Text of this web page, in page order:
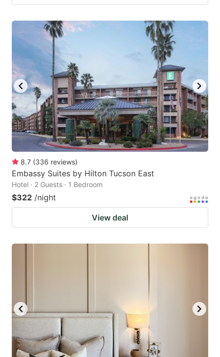
8.7 (336 reviews)
Embassy Suites by Hilton Tucson East
Hotel · 2 Guests · 1 Bedroom
$322 /night
View deal